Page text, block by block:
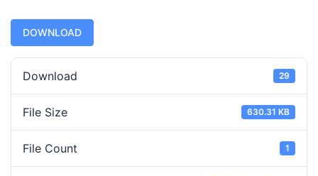
DOWNLOAD
Download 29
File Size 630.31 KB
File Count 1